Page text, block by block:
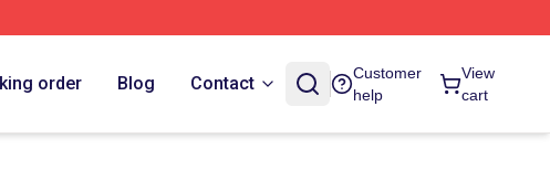
order Blog Contact
Customer
help
View
cart